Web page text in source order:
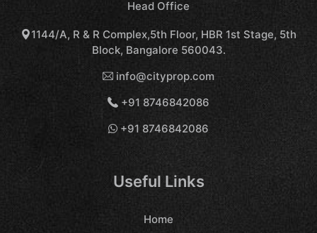
Head Office
1144/A, R & R Complex,5th Floor, HBR 1st Stage, 5th
Block, Bangalore 560043.
info@cityprop.com
+91 8746842086
+91 8746842086
Useful Links
Home